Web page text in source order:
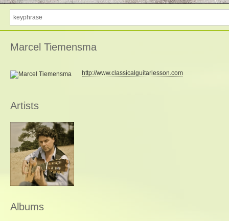
Marcel Tiemensma
http://www.classicalguitarlesson.com
Artists
Albums